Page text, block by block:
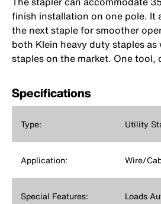
finish installation on one pole. It
the next staple for smoother
both Klein heavy duty staples
staples on the market. One tool,
Specifications
Type: Utility
Application: Wire/
Special Features: Loads